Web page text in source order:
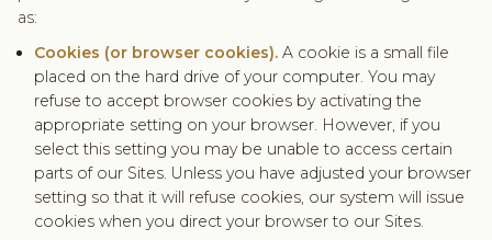
as:
Cookies (or browser cookies). A cookie is a small file
placed on the hard drive of your computer. You may
refuse to accept browser cookies by activating the
appropriate setting on your browser. However, if you
select this setting you may be unable to access certain
parts of our Sites. Unless you have adjusted your browser
setting so that it will refuse cookies, our system will issue
cookies when you direct your browser to our Sites.